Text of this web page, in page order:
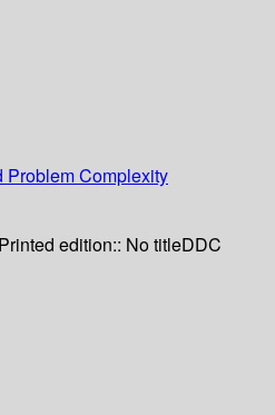
Complexity
Printed edition:: No titleDDC